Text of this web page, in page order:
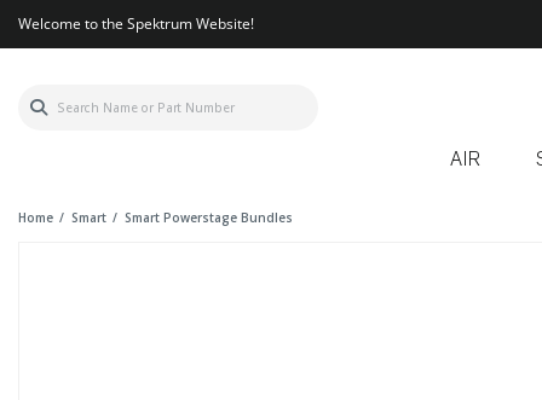
Welcome to the Spektrum Website!
AIR
Home Smart
Smart Powerstage Bundles